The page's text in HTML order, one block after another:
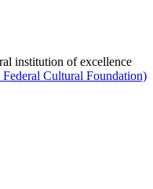
institution of excellence
Cultural Foundation)